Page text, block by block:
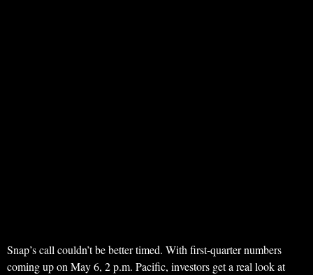
Snap’s call couldn’t be better timed. With first-quarter numbers
coming up on May 6, 2 p.m. Pacific, investors get a real look at